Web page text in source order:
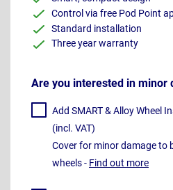
Control via free Pod Point
Standard installation
Three year warranty
Are you interested in minor
Add SMART & Alloy Wheel
(incl. VAT)
Cover for minor damage to
wheels - Find out more